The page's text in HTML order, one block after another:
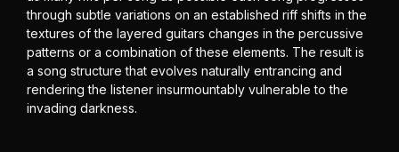
through subtle variations on an established riff shifts in the
textures of the layered guitars changes in the percussive
patterns or a combination of these elements. The result is
a song structure that evolves naturally entrancing and
rendering the listener insurmountably vulnerable to the
invading darkness.